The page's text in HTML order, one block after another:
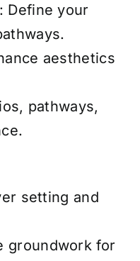
: Define your
aesthetics
pathways,
setting and
groundwork for